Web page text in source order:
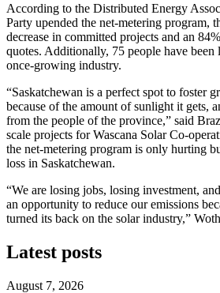
According to the Distributed Energy
Party upended the net-metering program,
decrease in committed projects and an
quotes. Additionally, 75 people have
once-growing industry.
“Saskatchewan is a perfect spot to foster
because of the amount of sunlight it gets,
from the people of the province,” said
scale projects for Wascana Solar Co-
the net-metering program is only hurting
loss in Saskatchewan.
“We are losing jobs, losing investment,
an opportunity to reduce our emissions
turned its back on the solar industry,”
Latest posts
August 7, 2026